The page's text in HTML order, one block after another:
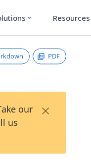
expand_more Resources
PDF
our
us
×